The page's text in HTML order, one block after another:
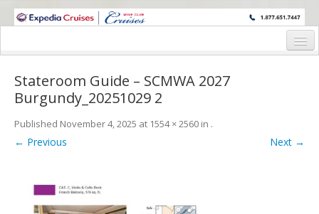
WINE CRUISES FEATURE WORLD CLASS WINE EDUCATORS. JOIN US
Cruise Details
Itinerary
Wine Itinerary
Wine Hosts’ Bios
Stateroom Guide – SCMWA 2027
Burgundy_20251029 2
Published November 4, 2025 at 1554 × 2560 in .
← Previous Next →